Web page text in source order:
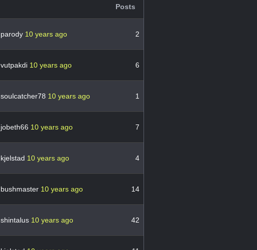
Posts
parody 10 years ago 2
vutpakdi 10 years ago 6
soulcatcher78 10 years ago 1
jobeth66 10 years ago 7
kjelstad 10 years ago 4
bushmaster 10 years ago 14
shintalus 10 years ago 42